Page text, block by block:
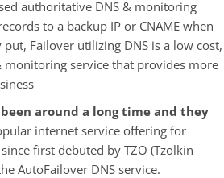
authoritative DNS & monitoring
to a backup IP or CNAME when
Failover utilizing DNS is a low cost,
monitoring service that provides more
around a long time and they
internet service offering for
first debuted by TZO (Tzolkin
AutoFailover DNS service.